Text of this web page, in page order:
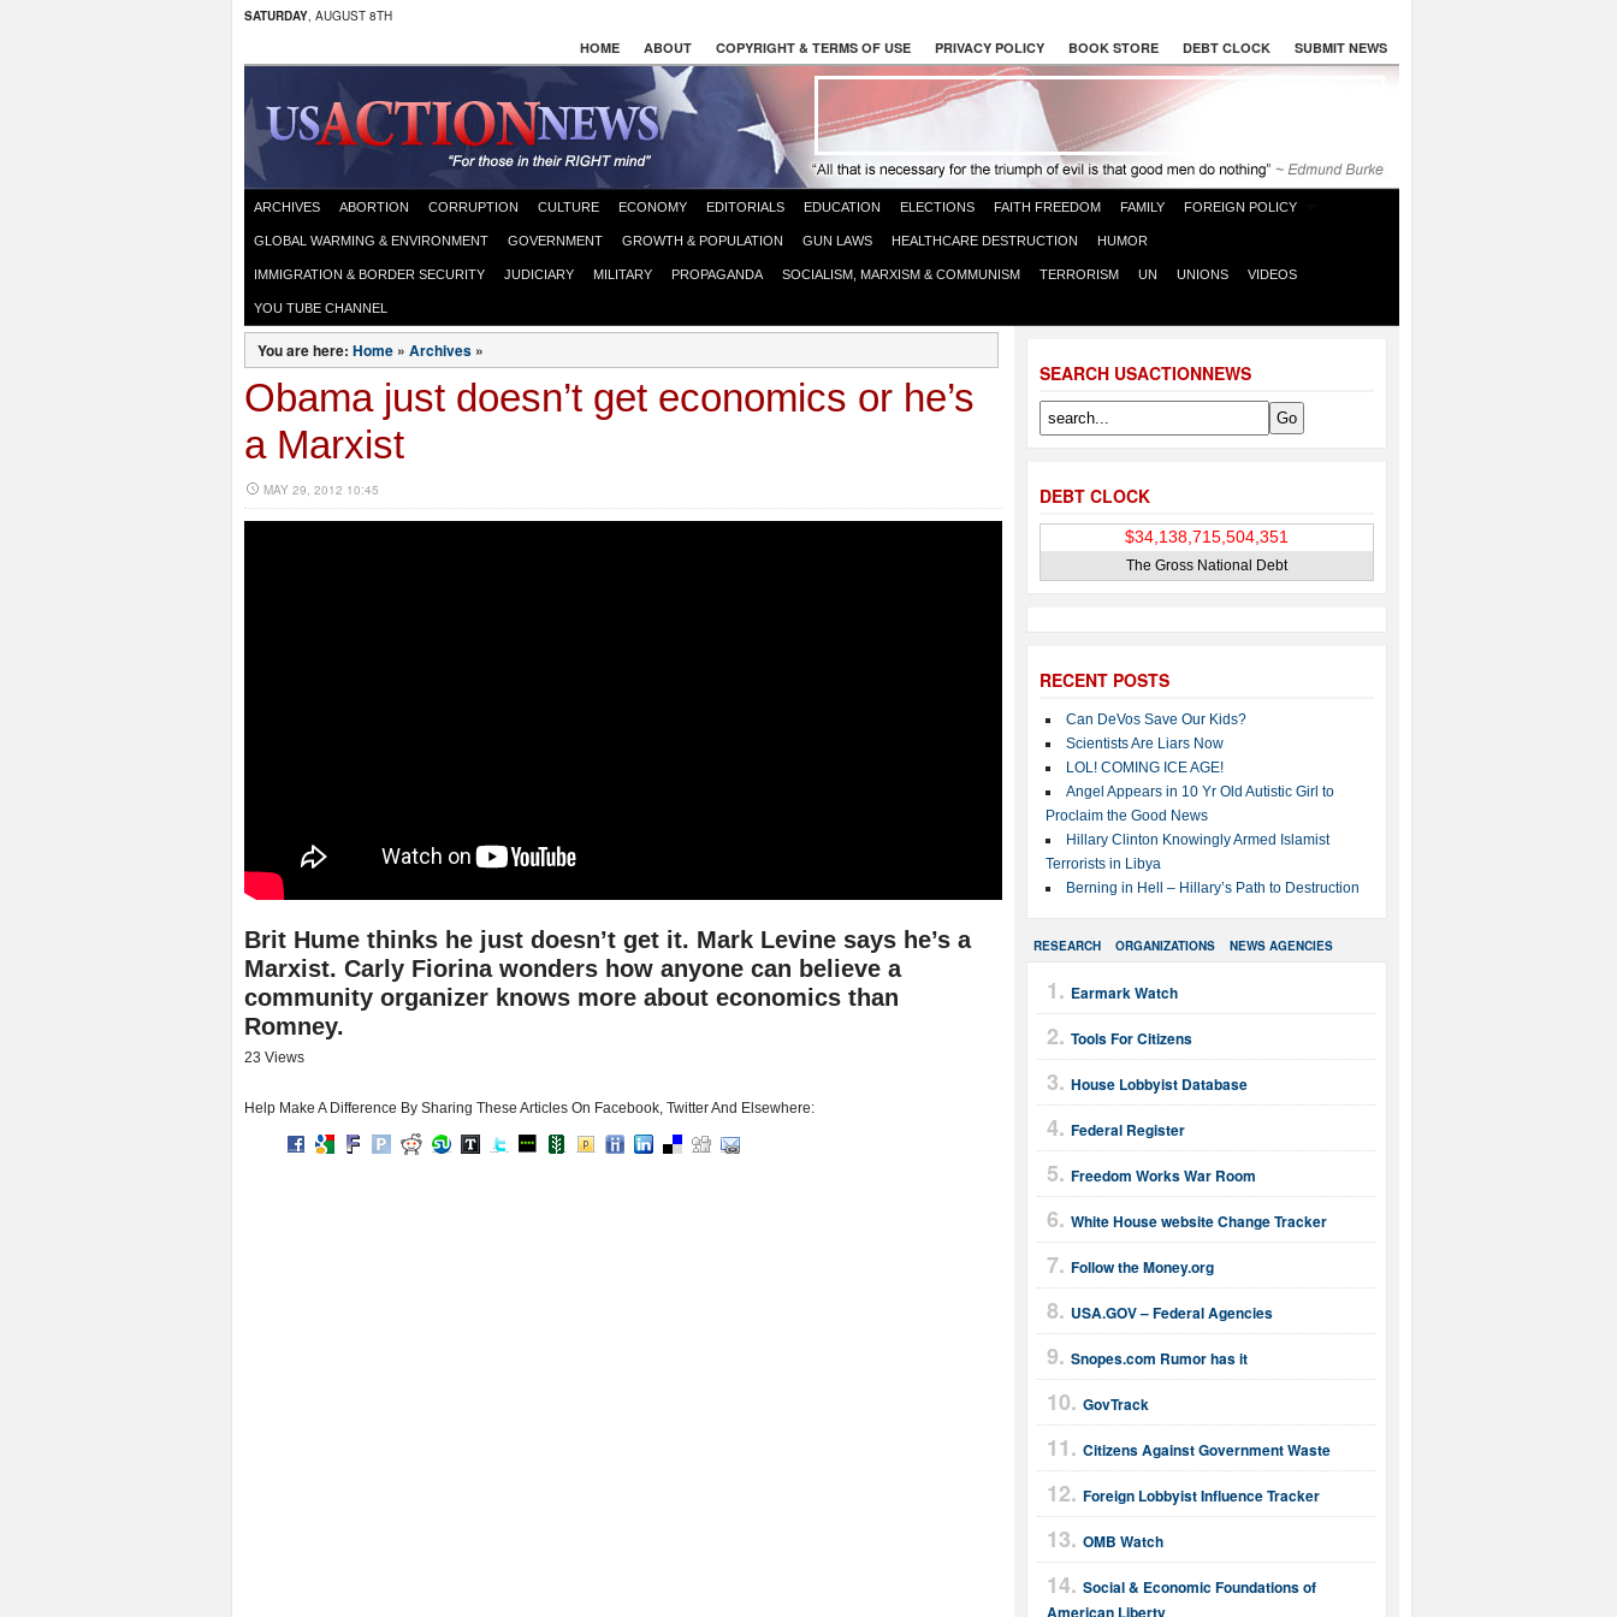
SATURDAY, AUGUST 8TH
HOME ABOUT COPYRIGHT & TERMS OF USE PRIVACY POLICY BOOK STORE DEBT CLOCK SUBMIT NEWS
ARCHIVES ABORTION CORRUPTION CULTURE ECONOMY EDITORIALS EDUCATION ELECTIONS FAITH FREEDOM FAMILY FOREIGN POLICY
GLOBAL WARMING & ENVIRONMENT GOVERNMENT GROWTH & POPULATION GUN LAWS HEALTHCARE DESTRUCTION HUMOR
IMMIGRATION & BORDER SECURITY JUDICIARY MILITARY PROPAGANDA SOCIALISM, MARXISM & COMMUNISM TERRORISM UN UNIONS VIDEOS
YOU TUBE CHANNEL
SEARCH USACTIONNEWS
DEBT CLOCK
The Gross National Debt
RECENT POSTS
Can DeVos Save Our Kids?
Scientists Are Liars Now
LOL! COMING ICE AGE!
Angel Appears in 10 Yr Old Autistic Girl to
Proclaim the Good News
Hillary Clinton Knowingly Armed Islamist
Terrorists in Libya
Berning in Hell – Hillary’s Path to Destruction
RESEARCH ORGANIZATIONS NEWS AGENCIES
Earmark Watch
Tools For Citizens
House Lobbyist Database
Federal Register
Freedom Works War Room
White House website Change Tracker
Follow the Money.org
USA.GOV – Federal Agencies
Snopes.com Rumor has it
GovTrack
Citizens Against Government Waste
Foreign Lobbyist Influence Tracker
OMB Watch
Social & Economic Foundations of
You are here: Home » Archives »
Obama just doesn’t get economics or he’s
a Marxist
MAY 29, 2012 10:45
Brit Hume thinks he just doesn’t get it. Mark Levine says he’s a
Marxist. Carly Fiorina wonders how anyone can believe a
community organizer knows more about economics than
Romney.
23 Views
Help Make A Difference By Sharing These Articles On Facebook, Twitter And Elsewhere: